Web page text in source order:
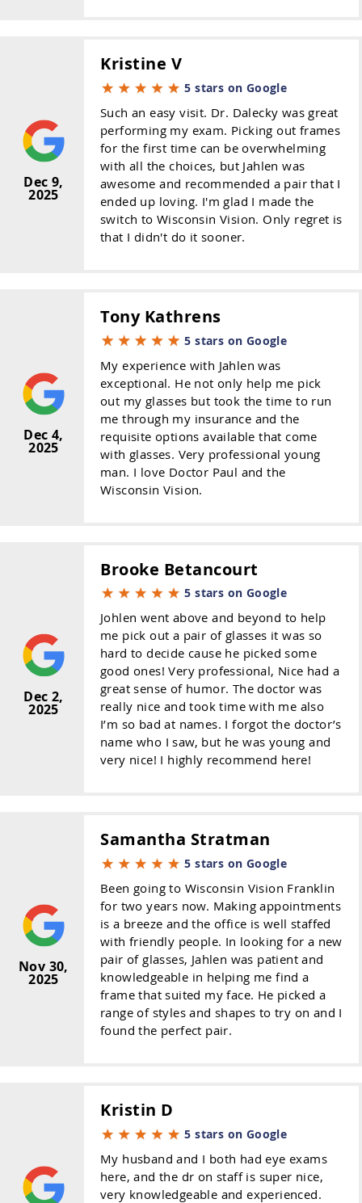
Dec 9,
2025
Kristine V
5 stars on Google
Such an easy visit. Dr. Dalecky was great
performing my exam. Picking out frames
for the first time can be overwhelming
with all the choices, but Jahlen was
awesome and recommended a pair that I
ended up loving. I'm glad I made the
switch to Wisconsin Vision. Only regret is
that I didn't do it sooner.
Dec 4,
2025
Tony Kathrens
5 stars on Google
My experience with Jahlen was
exceptional. He not only help me pick
out my glasses but took the time to run
me through my insurance and the
requisite options available that come
with glasses. Very professional young
man. I love Doctor Paul and the
Wisconsin Vision.
Dec 2,
2025
Brooke Betancourt
5 stars on Google
Johlen went above and beyond to help
me pick out a pair of glasses it was so
hard to decide cause he picked some
good ones! Very professional, Nice had a
great sense of humor. The doctor was
really nice and took time with me also
I’m so bad at names. I forgot the doctor’s
name who I saw, but he was young and
very nice! I highly recommend here!
Nov 30,
2025
Samantha Stratman
5 stars on Google
Been going to Wisconsin Vision Franklin
for two years now. Making appointments
is a breeze and the office is well staffed
with friendly people. In looking for a new
pair of glasses, Jahlen was patient and
knowledgeable in helping me find a
frame that suited my face. He picked a
range of styles and shapes to try on and I
found the perfect pair.
Kristin D
5 stars on Google
My husband and I both had eye exams
here, and the dr on staff is super nice,
very knowledgeable and experienced.